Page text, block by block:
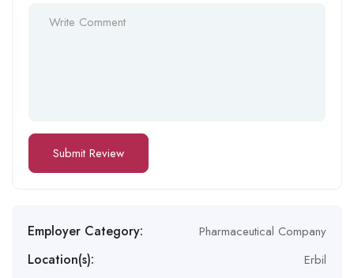
Employer Category: Pharmaceutical Company
Location(s): Erbil